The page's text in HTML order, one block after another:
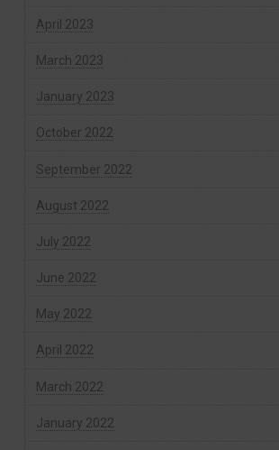
April 2023
March 2023
January 2023
October 2022
September 2022
August 2022
July 2022
June 2022
May 2022
April 2022
March 2022
January 2022